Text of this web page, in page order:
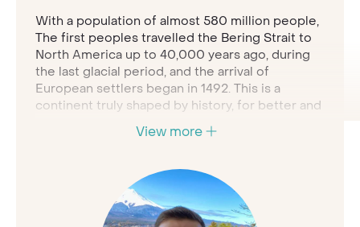
With a population of almost 580 million people,
The first peoples travelled the Bering Strait to
North America up to 40,000 years ago, during
the last glacial period, and the arrival of
European settlers began in 1492. This is a
continent truly shaped by history, for better and
for millennia have a vast and nuanced history of
their relationship with the land, and then since
1492 there has been the history of human
interaction in a colonial system, where
View more